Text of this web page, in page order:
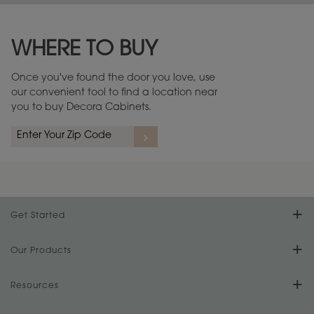
Warranty (PDF, 86.6 KB) ››
WHERE TO BUY
Once you've found the door you love, use
our convenient tool to find a location near
you to buy Decora Cabinets.
Get Started
Find Your Style
Design Your Room
Our Products
Product Galleries
Resources